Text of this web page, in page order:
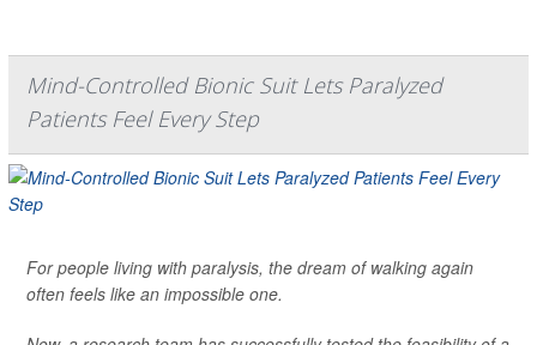
Mind-Controlled Bionic Suit Lets Paralyzed
Patients Feel Every Step
For people living with paralysis, the dream of walking again
often feels like an impossible one.